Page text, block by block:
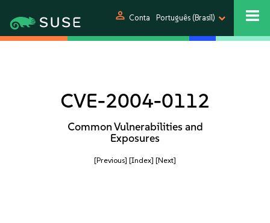
person Conta Português (Brasil)
CVE-2004-0112
Common Vulnerabilities and
Exposures
[Previous] [Index] [Next]